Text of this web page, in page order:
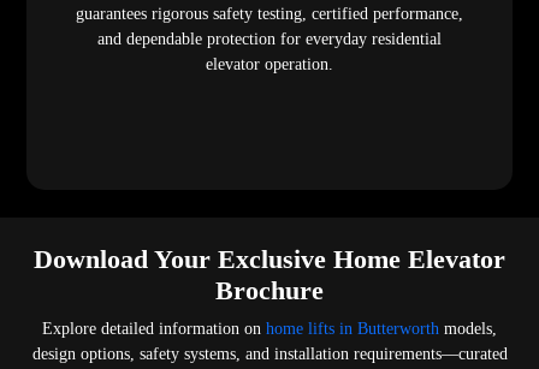
guarantees rigorous safety testing, certified performance,
and dependable protection for everyday residential
elevator operation.
Download Your Exclusive Home Elevator
Brochure
Explore detailed information on home lifts in Butterworth models,
design options, safety systems, and installation requirements—curated